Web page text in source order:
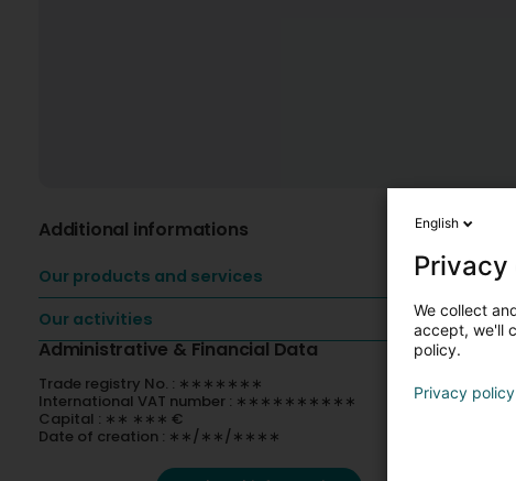
Additional informations
Our products and services
Our activities
Administrative & Financial Data
Trade registry No. : ∗∗∗∗∗∗∗
International VAT number : ∗∗∗∗∗∗∗∗∗∗
Capital : ∗∗ ∗∗∗ €
Date of creation : ∗∗/∗∗/∗∗∗∗
English
Privacy
We collect
accept, we'll
policy.
Privacy policy